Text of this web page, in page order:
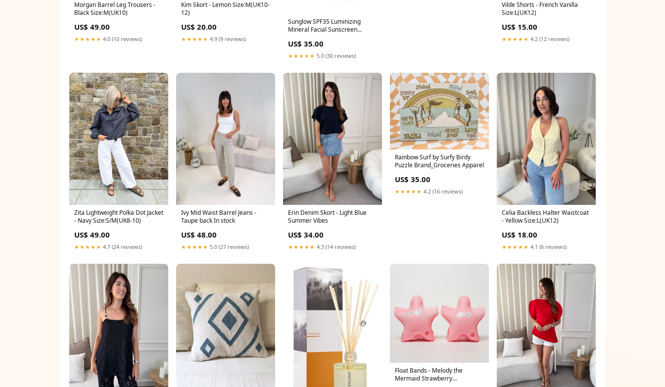
Morgan Barrel Leg Trousers -
Black Size:M(UK10)
US$ 49.00
★★★★★ 4.0 (10 reviews)
Kim Skort - Lemon Size:M(UK10-
12)
US$ 20.00
★★★★★ 4.9 (9 reviews)
Sunglow SPF35 Luminizing
Mineral Facial Sunscreen
US$ 35.00
★★★★★ 5.0 (30 reviews)
Vilde Shorts - French Vanilla
Size:L(UK12)
US$ 15.00
★★★★★ 4.2 (12 reviews)
Zita Lightweight Polka Dot Jacket
- Navy Size:S/M(UK8-10)
US$ 49.00
★★★★★ 4.7 (24 reviews)
Ivy Mid Waist Barrel Jeans -
Taupe back In stock
US$ 48.00
★★★★★ 5.0 (27 reviews)
Erin Denim Skort - Light Blue
Summer Vibes
US$ 34.00
★★★★★ 4.3 (14 reviews)
Rainbow Surf by Surfy Birdy
Puzzle Brand_Groceries Apparel
US$ 35.00
★★★★★ 4.2 (16 reviews)
Celia Backless Halter Waistcoat
- Yellow Size:L(UK12)
US$ 18.00
★★★★★ 4.1 (6 reviews)
Float Bands - Melody the
Mermaid Strawberry